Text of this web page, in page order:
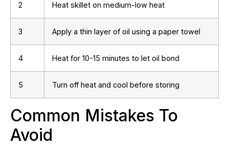
2 Heat skillet on medium-low heat
3 Apply a thin layer of oil using a paper towel
4 Heat for 10-15 minutes to let oil bond
5 Turn off heat and cool before storing
Common Mistakes To
Avoid